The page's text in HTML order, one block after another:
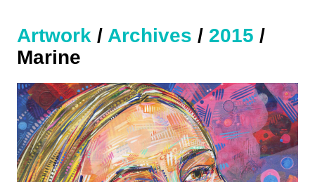
Artwork / Archives / 2015 /
Marine